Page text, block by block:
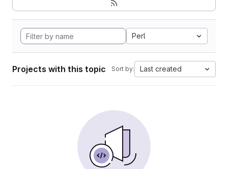
Perl
Projects with this topic Sort by: Last created